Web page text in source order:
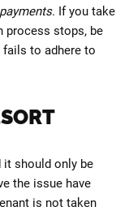
. If you take
process stops, be
fails to adhere to
should only be
the issue have
is not taken